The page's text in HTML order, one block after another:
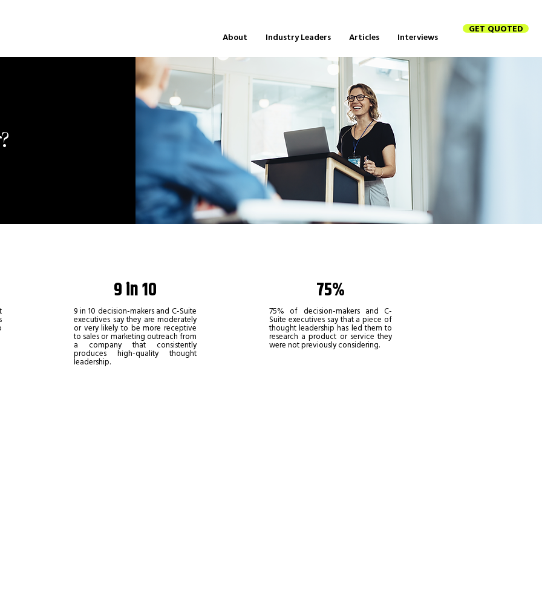
About Industry Leaders Articles Interviews
GET QUOTED
9 in 10
9 in 10 decision-makers and C-Suite
executives say they are moderately
or very likely to be more receptive
to sales or marketing outreach from
a company that consistently
produces high-quality thought
leadership.
75%
75% of decision-makers and C-
Suite executives say that a piece of
thought leadership has led them to
research a product or service they
were not previously considering.